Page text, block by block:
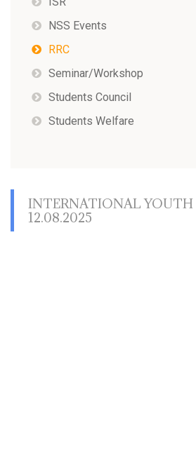
NSS Events
RRC
Seminar/Workshop
Students Council
Students Welfare
INTERNATIONAL YOUTH
12.08.2025